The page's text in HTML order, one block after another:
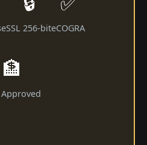
SSL 256-biteCOGRA
🏦
Approved